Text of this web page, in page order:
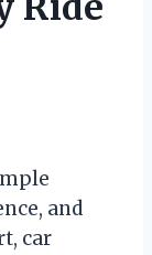
and
car